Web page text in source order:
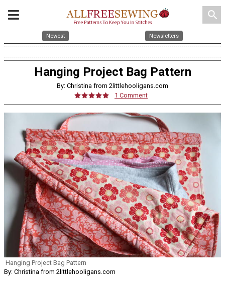
search
Newest Newsletters
Hanging Project Bag Pattern
By: Christina from 2littlehooligans.com
1 Comment
Hanging Project Bag Pattern
By: Christina from 2littlehooligans.com